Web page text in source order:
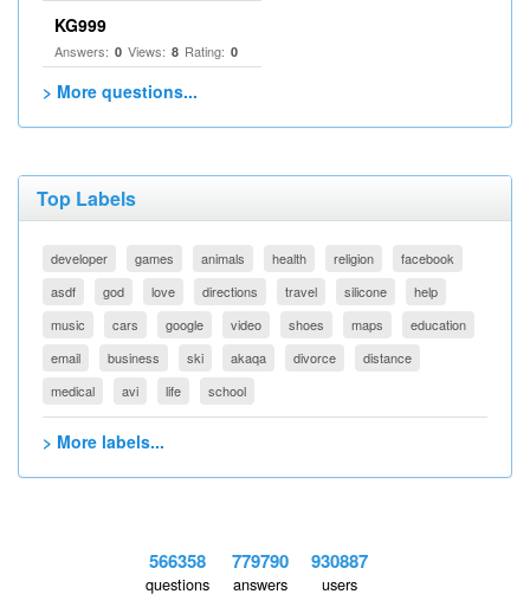
KG999
Answers: 0 Views: 8 Rating: 0
> More questions...
Top Labels
developer games animals health religion
facebook
asdf
god love directions travel silicone
help
music
cars google video shoes maps
education
email
business ski akaqa divorce
distance
medical
avi life school
> More labels...
566358
questions
779790
answers
930887
users